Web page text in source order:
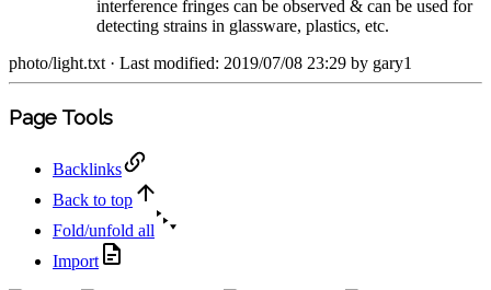
interference fringes can be observed & can be used for
detecting strains in glassware, plastics, etc.
photo/light.txt · Last modified: 2019/07/08 23:29 by gary1
Page Tools
Backlinks
Back to top
Fold/unfold all
Import